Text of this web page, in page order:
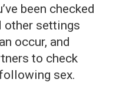
been checked
other settings
occur, and
to check
sex.